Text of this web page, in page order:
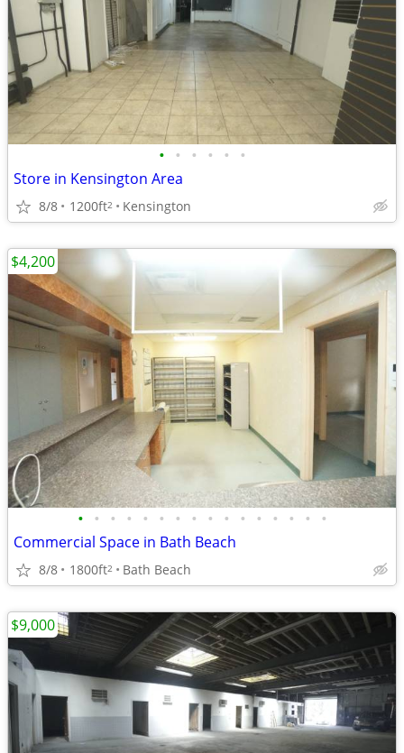
• • • • • •
Store in Kensington Area
8/8 1200ft2 Kensington
• • • • • • • • • • • • • • • •
Commercial Space in Bath Beach
8/8 1800ft2 Bath Beach
$4,200
$9,000